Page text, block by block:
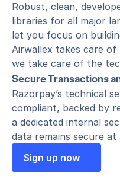
Robust, clean,
libraries for all major
let you focus on
Airwallex takes care of
we take care of the
Secure Transactions
Razorpay’s technical
compliant, backed by
a dedicated internal
data remains secure at
Sign up now